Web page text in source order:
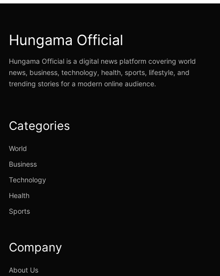
Hungama Official
Hungama Official is a digital news platform covering world
news, business, technology, health, sports, lifestyle, and
trending stories for a modern online audience.
Categories
World
Business
Technology
Health
Sports
Company
About Us